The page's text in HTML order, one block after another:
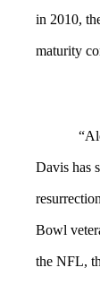
in 2010,
maturity
Davis has
Bowl
the NFL,